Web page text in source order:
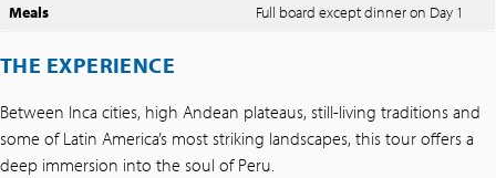
Meals
Full board except dinner on Day 1
THE EXPERIENCE
Between Inca cities, high Andean plateaus, still-living traditions and
some of Latin America’s most striking landscapes, this tour offers a
deep immersion into the soul of Peru.